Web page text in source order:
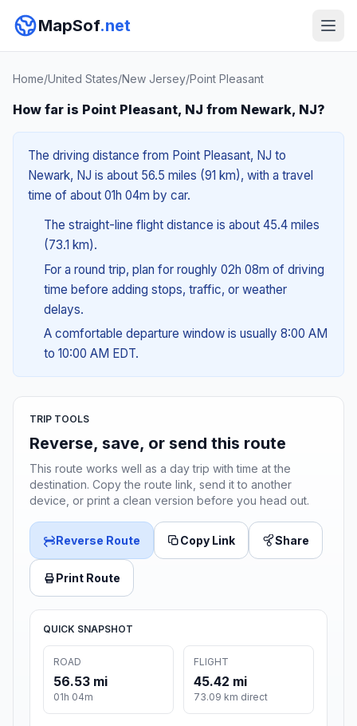
MapSof.net
Home/United States/New Jersey/Point Pleasant
How far is Point Pleasant, NJ from Newark, NJ?
The driving distance from Point Pleasant, NJ to
Newark, NJ is about 56.5 miles (91 km), with a travel
time of about 01h 04m by car.
The straight-line flight distance is about 45.4 miles
(73.1 km).
For a round trip, plan for roughly 02h 08m of driving
time before adding stops, traffic, or weather
delays.
A comfortable departure window is usually 8:00 AM
to 10:00 AM EDT.
TRIP TOOLS
Reverse, save, or send this route
This route works well as a day trip with time at the
destination. Copy the route link, send it to another
device, or print a clean version before you head out.
Reverse Route Copy Link Share
Print Route
QUICK SNAPSHOT
ROAD
56.53 mi
01h 04m
FLIGHT
45.42 mi
73.09 km direct